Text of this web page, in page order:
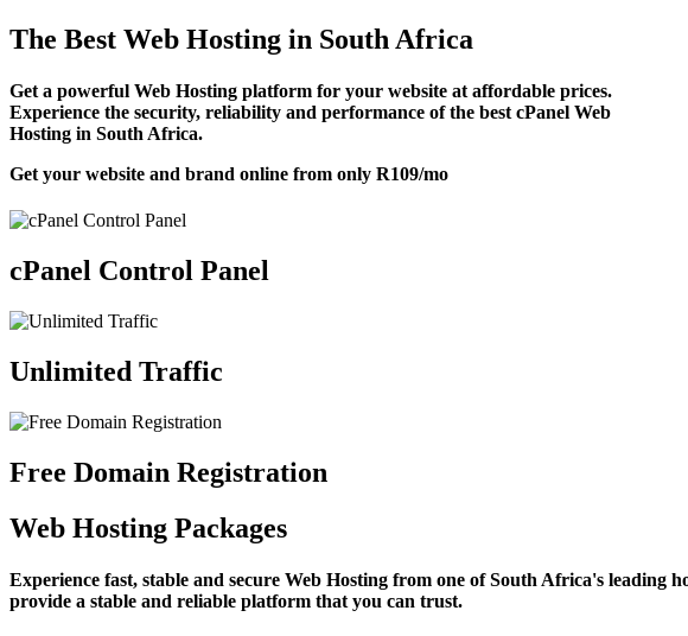
The Best Web Hosting in South Africa
Get a powerful Web Hosting platform for your website at affordable prices.
Experience the security, reliability and performance of the best cPanel Web
Hosting in South Africa.
Get your website and brand online from only R109/mo
cPanel Control Panel
Unlimited Traffic
Free Domain Registration
Web Hosting Packages
Experience fast, stable and secure Web Hosting from one of South Africa's leading
provide a stable and reliable platform that you can trust.